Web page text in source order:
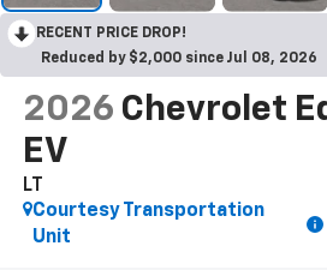
RECENT PRICE DROP!
Reduced by $2,000 since Jul 08, 2026
2026 Chevrolet
EV
LT
Courtesy Transportation
Unit